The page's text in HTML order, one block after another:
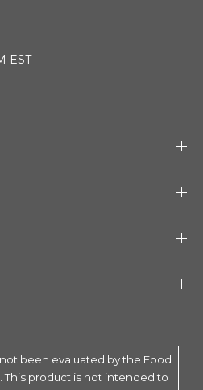
EST
been evaluated by the Food
This product is not intended to